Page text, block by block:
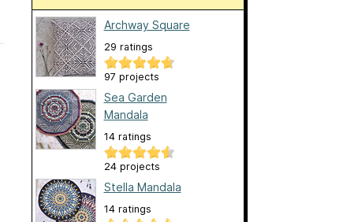
Archway Square
29 ratings
97 projects
Sea Garden
Mandala
14 ratings
24 projects
Stella Mandala
14 ratings